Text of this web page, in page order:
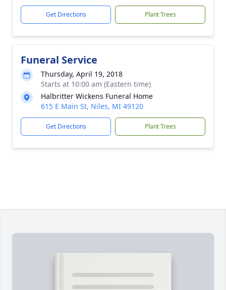
Get Directions Plant Trees
Funeral Service
Thursday, April 19, 2018
Starts at 10:00 am (Eastern time)
Halbritter Wickens Funeral Home
615 E Main St, Niles, MI 49120
Get Directions Plant Trees